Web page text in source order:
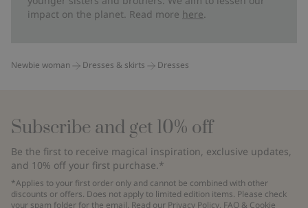
impact on the planet. Read more here
Newbie woman Dresses & skirts Dresses
Subscribe and get 10% off
Be the first to receive magical inspiration, exclusive updates,
and 10% off your first purchase.*
*Applies to your first order only and cannot be combined with other
discounts or offers. Does not apply to limited edition items. Please check
your spam folder for the email. Read our Privacy Policy, FAQ & Cookie